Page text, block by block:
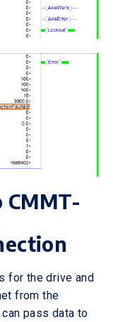
CMMT-
for the drive and
from the
pass data to